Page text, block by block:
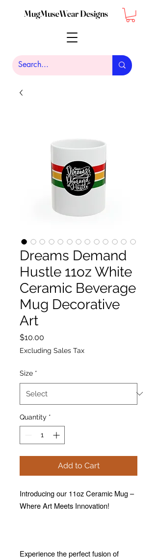
MugMuseWear Designs
Dreams Demand
Hustle 11oz White
Ceramic Beverage
Mug Decorative
Art
$10.00
Excluding Sales Tax
Size *
Quantity *
Add to Cart
Introducing our 11oz Ceramic Mug –
Where Art Meets Innovation!
Experience the perfect fusion of